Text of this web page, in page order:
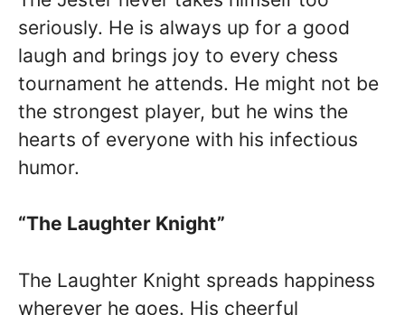
seriously. He is always up for a good
laugh and brings joy to every chess
tournament he attends. He might not be
the strongest player, but he wins the
hearts of everyone with his infectious
humor.
“The Laughter Knight”
The Laughter Knight spreads happiness
wherever he goes. His cheerful